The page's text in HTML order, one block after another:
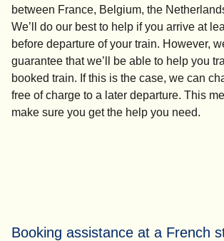
between France, Belgium, the
We’ll do our best to help if you arrive at
before departure of your train. However,
guarantee that we’ll be able to help you
booked train. If this is the case, we can
free of charge to a later departure. This
make sure you get the help you need.
Booking assistance at a French